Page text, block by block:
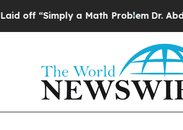
“Simply a Math ProblemDr. Abdul El-